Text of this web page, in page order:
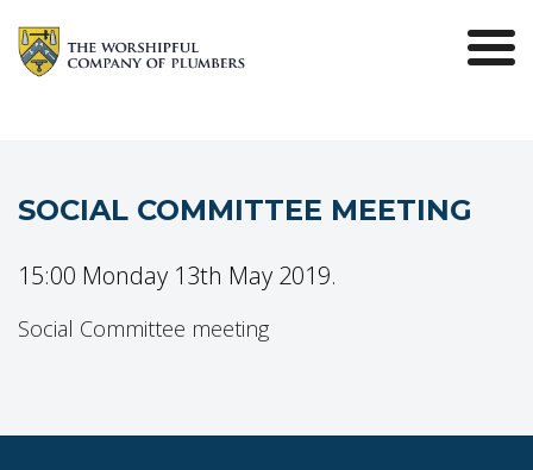
SOCIAL COMMITTEE MEETING
15:00 Monday 13th May 2019.
Social Committee meeting